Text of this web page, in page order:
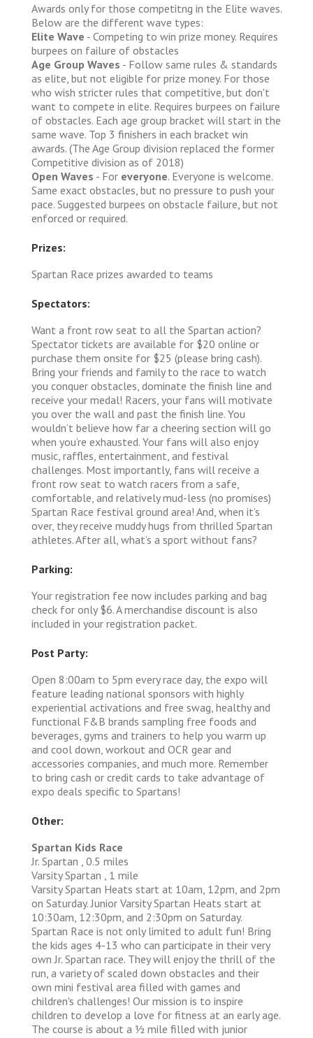
Awards only for those competitng in the Elite waves.
Below are the different wave types:
Elite Wave - Competing to win prize money. Requires
burpees on failure of obstacles
Age Group Waves - Follow same rules & standards
as elite, but not eligible for prize money. For those
who wish stricter rules that competitive, but don't
want to compete in elite. Requires burpees on failure
of obstacles. Each age group bracket will start in the
same wave. Top 3 finishers in each bracket win
awards. (The Age Group division replaced the former
Competitive division as of 2018)
Open Waves - For everyone. Everyone is welcome.
Same exact obstacles, but no pressure to push your
pace. Suggested burpees on obstacle failure, but not
enforced or required.
Prizes:
Spartan Race prizes awarded to teams
Spectators:
Want a front row seat to all the Spartan action?
Spectator tickets are available for $20 online or
purchase them onsite for $25 (please bring cash).
Bring your friends and family to the race to watch
you conquer obstacles, dominate the finish line and
receive your medal! Racers, your fans will motivate
you over the wall and past the finish line. You
wouldn’t believe how far a cheering section will go
when you’re exhausted. Your fans will also enjoy
music, raffles, entertainment, and festival
challenges. Most importantly, fans will receive a
front row seat to watch racers from a safe,
comfortable, and relatively mud-less (no promises)
Spartan Race festival ground area! And, when it’s
over, they receive muddy hugs from thrilled Spartan
athletes. After all, what’s a sport without fans?
Parking:
Your registration fee now includes parking and bag
check for only $6. A merchandise discount is also
included in your registration packet.
Post Party:
Open 8:00am to 5pm every race day, the expo will
feature leading national sponsors with highly
experiential activations and free swag, healthy and
functional F&B brands sampling free foods and
beverages, gyms and trainers to help you warm up
and cool down, workout and OCR gear and
accessories companies, and much more. Remember
to bring cash or credit cards to take advantage of
expo deals specific to Spartans!
Other:
Spartan Kids Race
Jr. Spartan , 0.5 miles
Varsity Spartan , 1 mile
Varsity Spartan Heats start at 10am, 12pm, and 2pm
on Saturday. Junior Varsity Spartan Heats start at
10:30am, 12:30pm, and 2:30pm on Saturday.
Spartan Race is not only limited to adult fun! Bring
the kids ages 4-13 who can participate in their very
own Jr. Spartan race. They will enjoy the thrill of the
run, a variety of scaled down obstacles and their
own mini festival area filled with games and
children's challenges! Our mission is to inspire
children to develop a love for fitness at an early age.
The course is about a 1⁄2 mile filled with junior